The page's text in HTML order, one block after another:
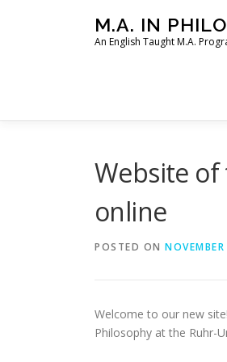
M.A. IN
An English Taught M.A.
Website
online
POSTED ON
Welcome to our new
Philosophy at the Ruhr-